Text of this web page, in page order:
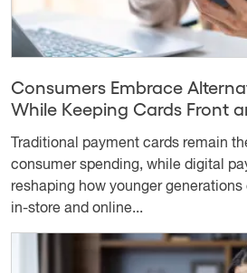
Consumers Embrace
While Keeping Cards Front
Traditional payment cards remain
consumer spending, while digital
reshaping how younger
in-store and online...